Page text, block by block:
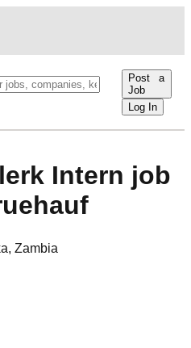
Post a
Job
Log In
Intern job
, Zambia